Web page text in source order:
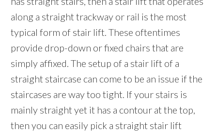
along a straight trackway or rail is the most
typical form of stair lift. These oftentimes
provide drop-down or fixed chairs that are
simply affixed. The setup of a stair lift of a
straight staircase can come to be an issue if the
staircases are way too tight. If your stairs is
mainly straight yet it has a contour at the top,
then you can easily pick a straight stair lift